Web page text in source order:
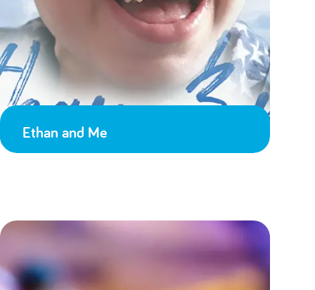
Ethan and Me
Adulthood